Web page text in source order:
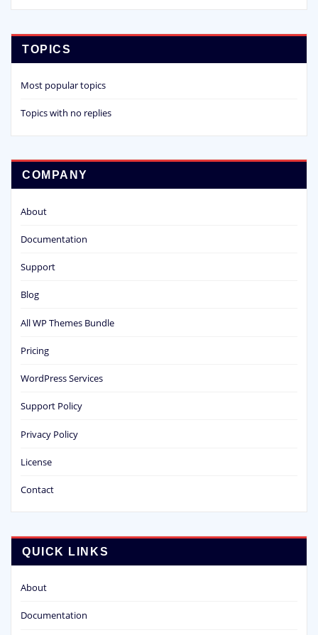
TOPICS
Most popular topics
Topics with no replies
COMPANY
About
Documentation
Support
Blog
All WP Themes Bundle
Pricing
WordPress Services
Support Policy
Privacy Policy
License
Contact
QUICK LINKS
About
Documentation